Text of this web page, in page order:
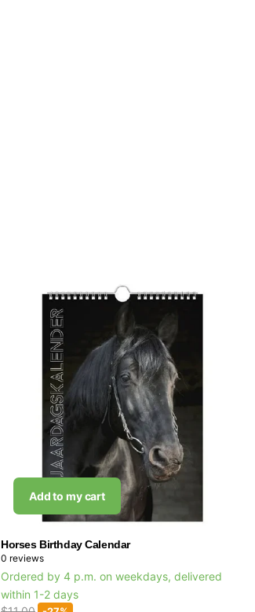
Add to my cart
Horses Birthday Calendar
0 reviews
Ordered by 4 p.m. on weekdays, delivered
within 1-2 days